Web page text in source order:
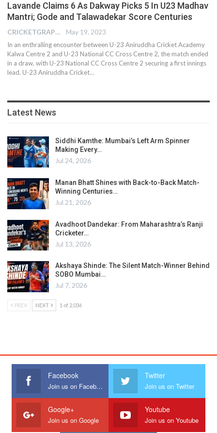
Lavande Claims 6 As Dakway Picks 5 In U23 Madhav
Mantri; Gode and Talawadekar Score Centuries
CRICKETGRAPH EDITOR May 19, 2023
In an enthralling encounter between U-23 Aniruddha Cricket Academy
Kalwa Centre 2 and U-23 National CC Cross Centre 2, the match ended
in a draw, with U-23 National CC Cross Centre 2 securing a first innings
lead. U-23 Aniruddha Cricket…
Latest News
Siddhi Kamthe: Mumbai’s Left Arm Spinner
Making Every…
Jul 24, 2026
Manan Bhatt Shines with Back-to-Back Match-
Winning Centuries…
Jul 21, 2026
Avadhoot Dandekar: From Maharashtra’s Ranji
Cricketer…
Jul 13, 2026
Akshaya Shinde: The Silent Match-Winner Behind
SOBO Mumbai…
Jul 7, 2026
PREV NEXT 1 of 2,036
Facebook
Join us on Facebook
Twitter
Join us on Twitter
Google+
Join us on Google
Youtube
Join us on Youtube